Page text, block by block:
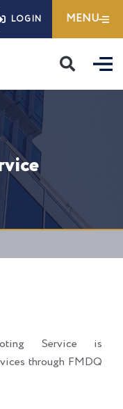
LOGIN MENU
Service is
through FMDQ